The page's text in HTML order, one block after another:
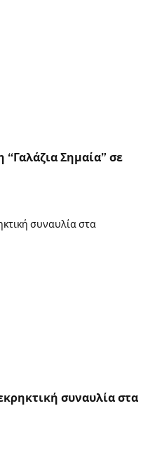
“Γαλάζια Σημαία” σε
συναυλία στα